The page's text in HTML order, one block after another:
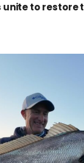
unite to restore